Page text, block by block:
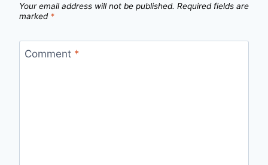
Your email address will not be published. Required fields are
marked *
Comment *